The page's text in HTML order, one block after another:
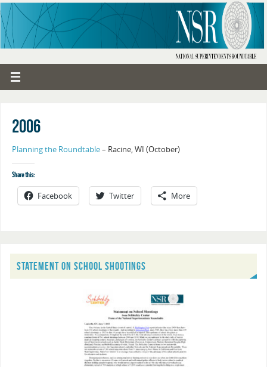
2006
Planning the Roundtable– Racine, WI (October)
Share this:
Facebook Twitter More
STATEMENT ON SCHOOL SHOOTINGS